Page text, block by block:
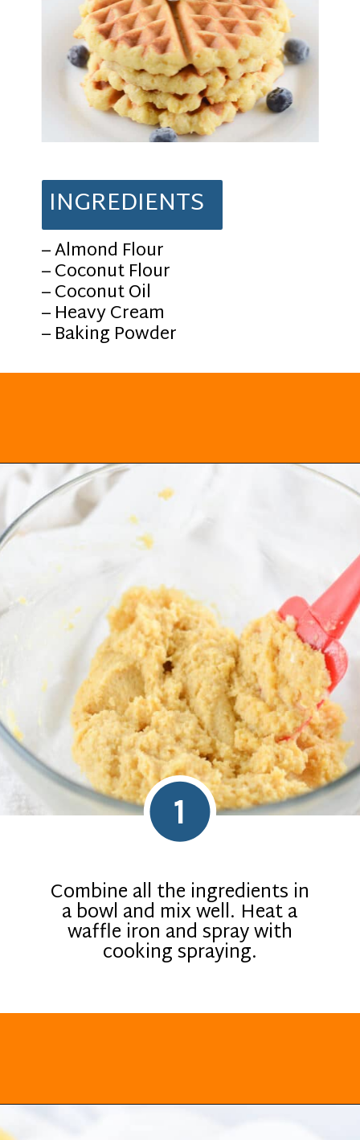
INGREDIENTS
– Almond Flour
– Coconut Flour
– Coconut Oil
– Heavy Cream
– Baking Powder
Opening https://everydayketogenic.com/keto-waffles-recipe/
Combine all the ingredients in
a bowl and mix well. Heat a
waffle iron and spray with
cooking spraying.
1